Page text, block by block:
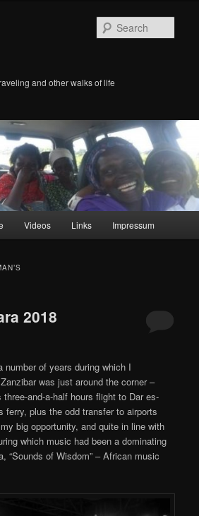
and other walks of life
Videos Links Impressum
2018
of years during which I
was just around the corner –
three-and-a-half hours flight to Dar es-
ferry, plus the odd transfer to airports
big opportunity, and quite in line with
which music had been a dominating
“Sounds of Wisdom” – African music